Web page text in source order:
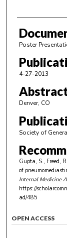
Poster
4-27-2013
Denver, CO
Society of
Gupta, S., Freed,
of
Internal Medicine
https://
ad/485
OPEN ACCESS